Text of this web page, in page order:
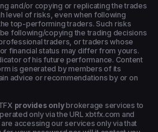
and/or copying or replicating the trades
level of risks, even when following
top-performing traders. Such risks
following/copying the trading decisions
traders, or traders whose
financial status may differ from yours.
of his future performance. Content
is generated by members of its
advice or recommendations by or on
provides onlybrokerage services to
only via the URL xbtfx.com and
accessing our services only via that